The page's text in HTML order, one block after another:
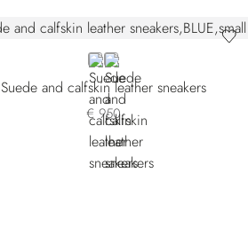
BLUEBROWN
Suede and calfskin leather sneakers
€ 950